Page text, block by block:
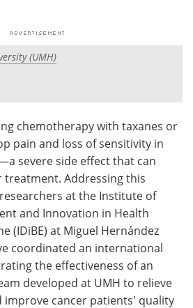
Advertise
Become a Member
(UMH)
chemotherapy with taxanes or
pain and loss of sensitivity in
severe side effect that can
Addressing this
at the Institute of
and Innovation in Health
(IDiBE) at Miguel Hernández
coordinated an international
the effectiveness of an
developed at UMH to relieve
improve cancer patients' quality